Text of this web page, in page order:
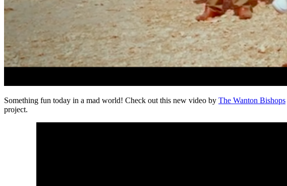
Something fun today in a mad world! Check out this new video by The Wanton Bishops
project.